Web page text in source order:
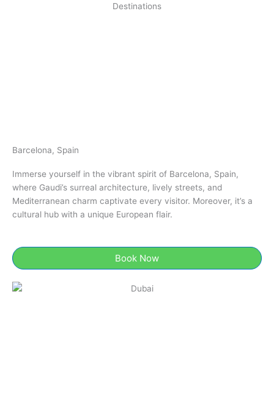
Barcelona, Spain
Immerse yourself in the vibrant spirit of Barcelona, Spain,
where Gaudi’s surreal architecture, lively streets, and
Mediterranean charm captivate every visitor. Moreover, it’s a
cultural hub with a unique European flair.
Book Now